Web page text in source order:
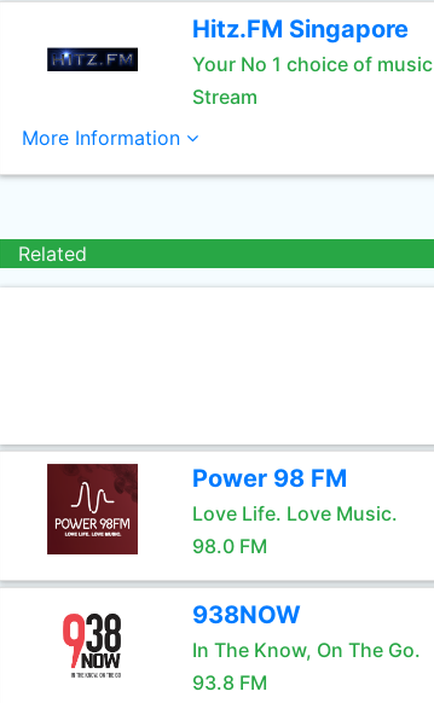
Hitz.FM Singapore
Your No 1 choice of music
Stream
More Information
Related
Power 98 FM
Love Life. Love Music.
98.0 FM
938NOW
In The Know, On The Go.
93.8 FM